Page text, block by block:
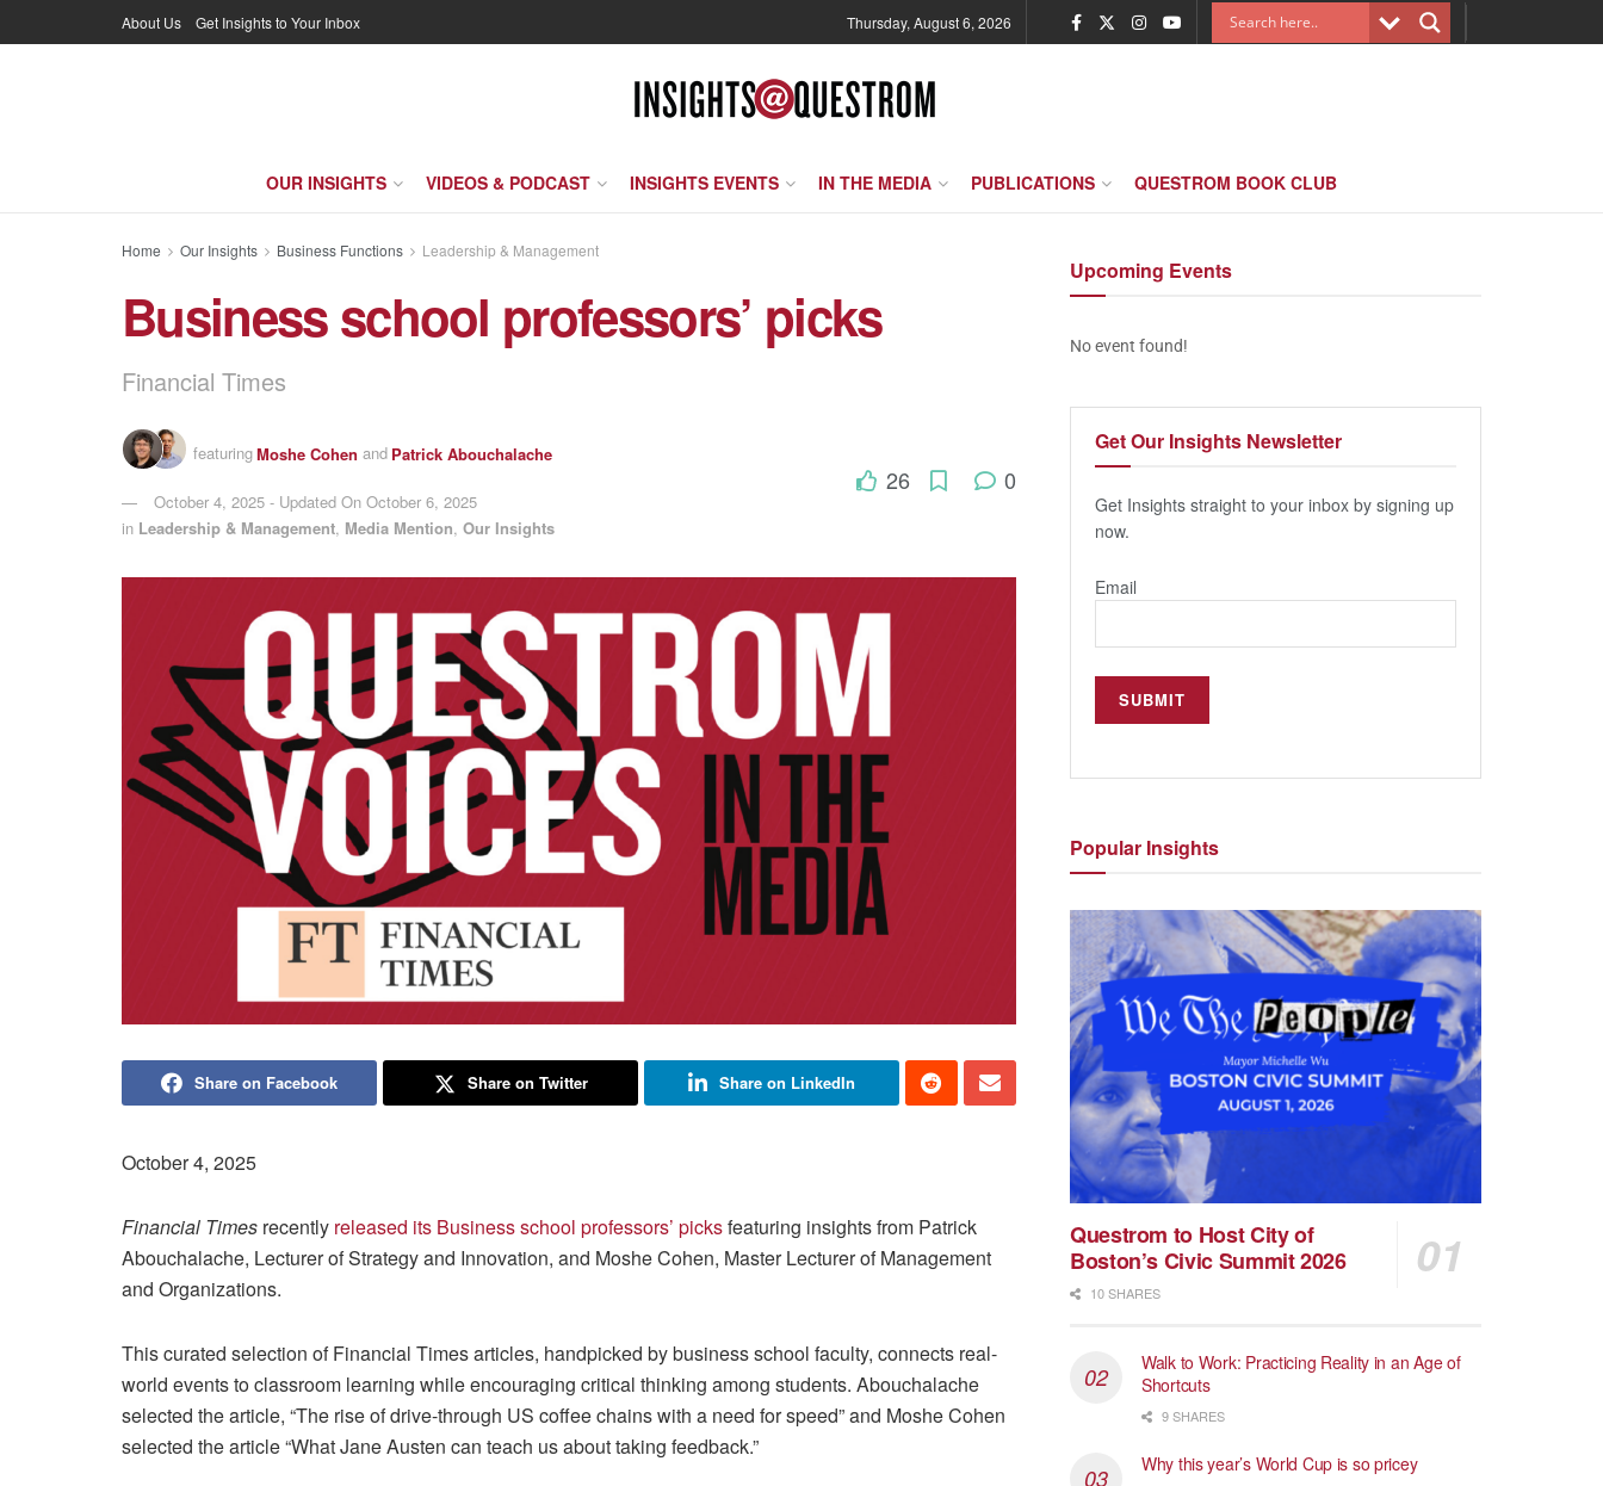
About Us Get Insights to Your Inbox Thursday, August 6, 2026
OUR INSIGHTS VIDEOS & PODCAST INSIGHTS EVENTS IN THE MEDIA PUBLICATIONS QUESTROM BOOK CLUB
Home Our Insights Business Functions Leadership & Management
Business school professors’ picks
Financial Times
featuringMoshe Cohen and Patrick Abouchalache
October 4, 2025 - Updated On October 6, 2025
in Leadership & Management, Media Mention, Our Insights
26 0
Share on Facebook Share on Twitter Share on LinkedIn
October 4, 2025
Financial Times recently released its Business school professors’ picksfeaturing insights from Patrick
Abouchalache, Lecturer of Strategy and Innovation, and Moshe Cohen, Master Lecturer of Management
and Organizations.
This curated selection of Financial Times articles, handpicked by business school faculty, connects real-
world events to classroom learning while encouraging critical thinking among students. Abouchalache
selected the article, “The rise of drive-through US coffee chains with a need for speed” and Moshe Cohen
selected the article “What Jane Austen can teach us about taking feedback.”
Upcoming Events
No event found!
Get Our Insights Newsletter
Get Insights straight to your inbox by signing up
now.
Email
Popular Insights
Questrom to Host City of
Boston’s Civic Summit 2026
10 SHARES
Walk to Work: Practicing Reality in an Age of
Shortcuts
9 SHARES
Why this year’s World Cup is so pricey